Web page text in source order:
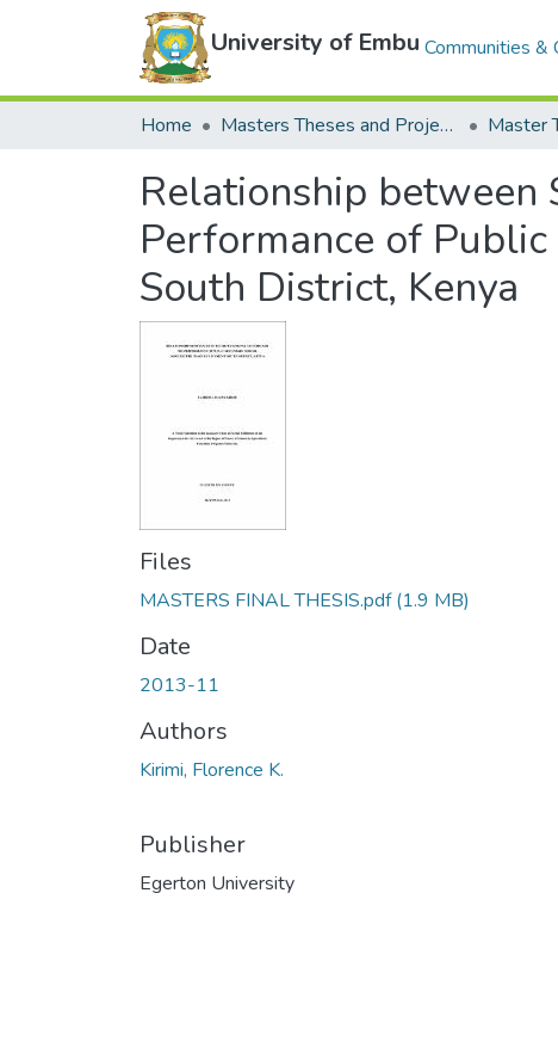
University of Embu Communities &
Home Masters Theses and Projects
Relationship between
Performance of
South District, Kenya
Files
MASTERS FINAL THESIS.pdf(1.9 MB)
Date
2013-11
Authors
Kirimi, Florence K.
Publisher
Egerton University